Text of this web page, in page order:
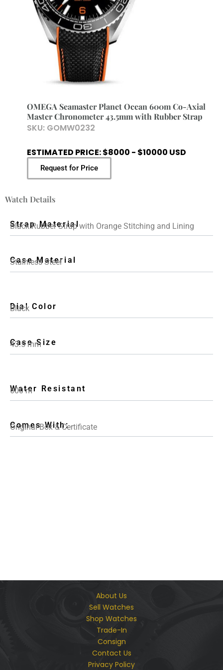
OMEGA Seamaster Planet Ocean 600m Co-Axial
Master Chronometer 43.5mm with Rubber Strap
SKU: GOMW0232
ESTIMATED PRICE: $8000 - $10000 USD
Request for Price
Watch Details
Strap Material
Black Rubber Strap with Orange Stitching and Lining
Case Material
Stainless Steel
Dial Color
Black
Case Size
43.5 mm
Water Resistant
600 m
Comes With:
Original Box & Certificate
About Us
Sell Watches
Shop Watches
Trade-In
Consign
Contact Us
Privacy Policy